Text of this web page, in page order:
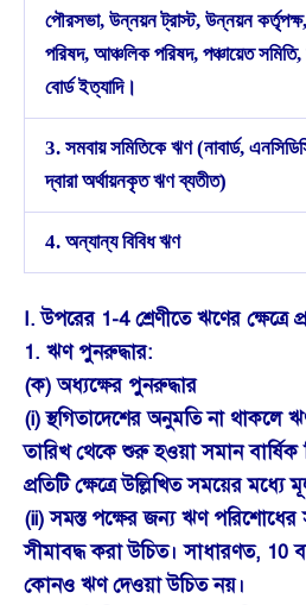
পৌরসভা, উন্নয়ন ট্রাস্ট, উন্নয়ন
পরিষদ, আঞ্চলিক পরিষদ, পঞ্চায়েত সমিতি,
বোর্ড ইত্যাদি।
3. সমবায় সমিতিকে ঋণ (নাবার্ড,
দ্বারা অর্থায়নকৃত ঋণ ব্যতীত)
4. অন্যান্য বিবিধ ঋণ
I. উপরের 1-4 শ্রেণীতে ঋণের ক্ষেত্রে
1. ঋণ পুনরুদ্ধার:
(ক) অধ্যক্ষের পুনরুদ্ধার
(i) স্থগিতাদেশের অনুমতি না থাকলে
তারিখ থেকে শুরু হওয়া সমান
প্রতিটি ক্ষেত্রে উল্লিখিত সময়ের
(ii) সমস্ত পক্ষের জন্য ঋণ পরিশোধের
সীমাবদ্ধ করা উচিত। সাধারণত, 10
কোনও ঋণ দেওয়া উচিত নয়।